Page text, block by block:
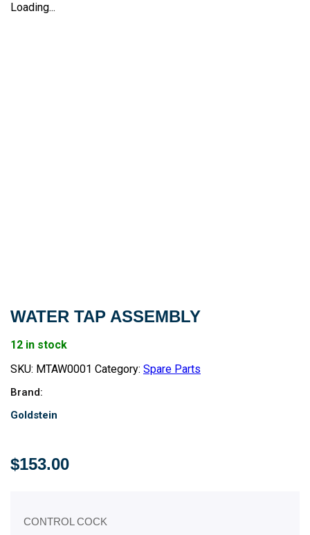
Loading...
WATER TAP ASSEMBLY
12 in stock
SKU: MTAW0001 Category: Spare Parts
Brand:
Goldstein
$153.00
CONTROL COCK